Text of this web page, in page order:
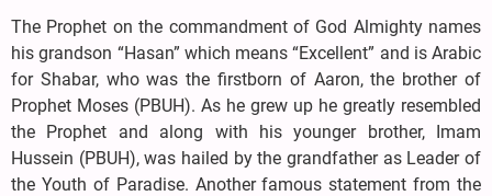
The Prophet on the commandment of God Almighty names
his grandson “Hasan” which means “Excellent” and is Arabic
for Shabar, who was the firstborn of Aaron, the brother of
Prophet Moses (PBUH). As he grew up he greatly resembled
the Prophet and along with his younger brother, Imam
Hussein (PBUH), was hailed by the grandfather as Leader of
the Youth of Paradise. Another famous statement from the